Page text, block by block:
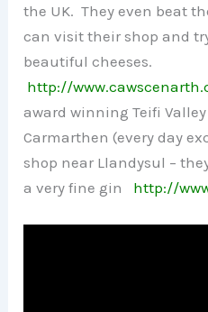
the UK. They even beat
can visit their shop and
beautiful cheeses.
http://
award winning Teifi
Carmarthen (every day
shop near Llandysul –
a very fine gin http://